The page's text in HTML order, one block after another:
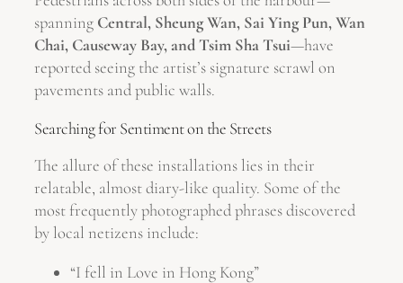
spanning Central, Sheung Wan, Sai Ying Pun, Wan
Chai, Causeway Bay, and Tsim Sha Tsui—have
reported seeing the artist’s signature scrawl on
pavements and public walls.
Searching for Sentiment on the Streets
The allure of these installations lies in their
relatable, almost diary-like quality. Some of the
most frequently photographed phrases discovered
by local netizens include:
“I fell in Love in Hong Kong”